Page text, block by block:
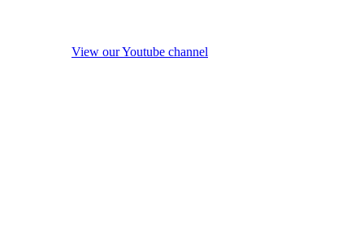
View our Youtube channel